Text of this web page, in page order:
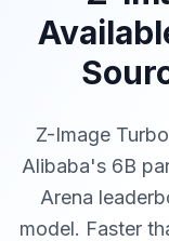
Z-Image
Alibaba's 6B
Arena
model. Faster